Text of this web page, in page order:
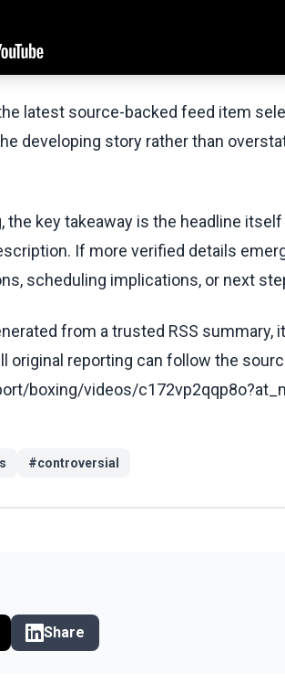
latest source-backed feed item
developing story rather than
the key takeaway is the headline
If more verified details
scheduling implications, or next
from a trusted RSS summary,
original reporting can follow the
boxing/videos/
#controversial
Share